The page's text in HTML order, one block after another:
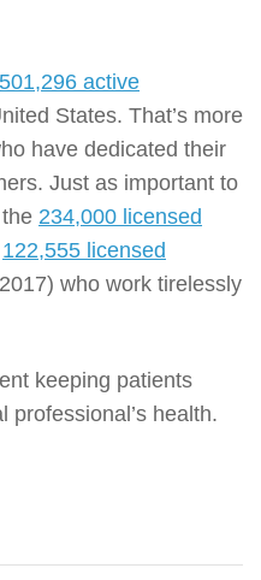
501,296 active
States. That’s more
have dedicated their
Just as important to
234,000 licensed
122,555 licensed
who work tirelessly
keeping patients
professional’s health.